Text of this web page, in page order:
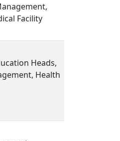
Facility
Heads,
Health